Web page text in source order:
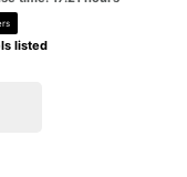
listed